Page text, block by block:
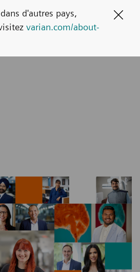
d'autres pays,
varian.com/about-